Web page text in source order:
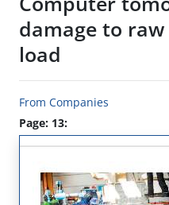
damage to
load
From Companies
Page: 13: